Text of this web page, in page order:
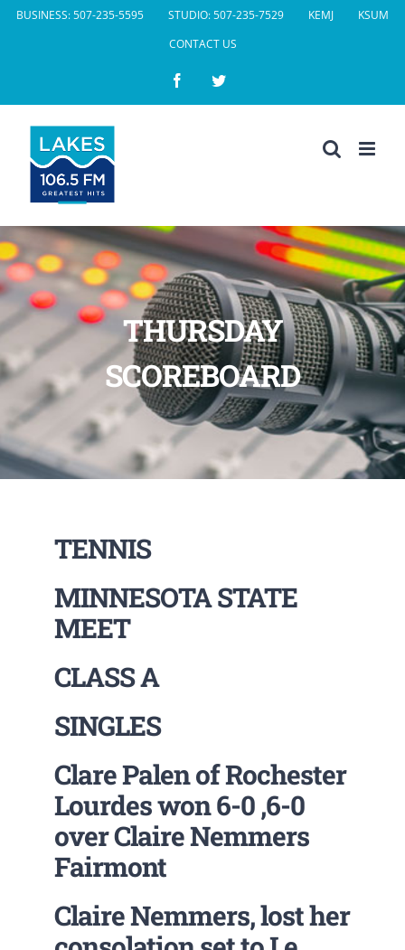
SkipBUSINESS: 507-235-5595 STUDIO: 507-235-7529 KEMJ
KSUM
CONTACT US
FacebookTwitter
THURSDAY
SCOREBOARD
TENNIS
MINNESOTA STATE
MEET
CLASS A
SINGLES
Clare Palen of Rochester
Lourdes won 6-0 ,6-0
over Claire Nemmers
Fairmont
Claire Nemmers, lost her